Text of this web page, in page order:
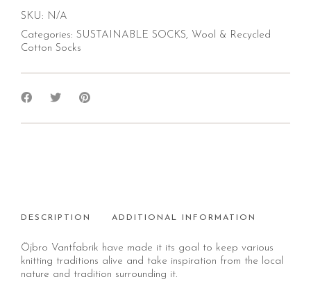
SKU: N/A
Categories: SUSTAINABLE SOCKS, Wool & Recycled
Cotton Socks
DESCRIPTION ADDITIONAL INFORMATION
Öjbro Vantfabrik have made it its goal to keep various
knitting traditions alive and take inspiration from the local
nature and tradition surrounding it.